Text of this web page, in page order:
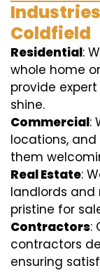
Coldfield
Residential:
whole home
provide
shine.
Commercial:
locations,
them
Real Estate:
landlords and
pristine for
Contractors:
contractors
ensuring